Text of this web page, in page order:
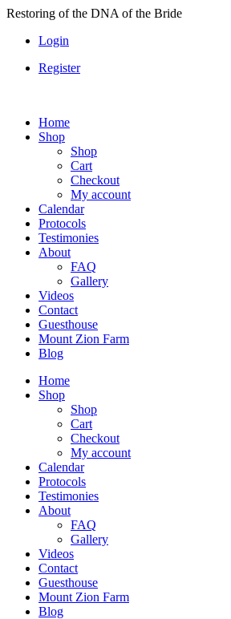
Skip
content
Restoring of the DNA of the Bride
Login
Register
Home
Shop
Shop
Cart
Checkout
My account
Calendar
Protocols
Testimonies
About
FAQ
Gallery
Videos
Contact
Guesthouse
Mount Zion Farm
Blog
Home
Shop
Shop
Cart
Checkout
My account
Calendar
Protocols
Testimonies
About
FAQ
Gallery
Videos
Contact
Guesthouse
Mount Zion Farm
Blog